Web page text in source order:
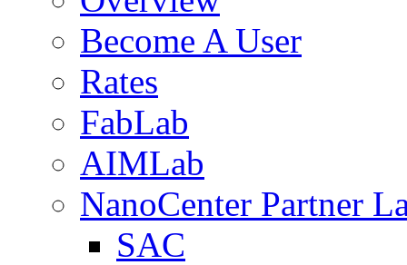
Become A User
Rates
FabLab
AIMLab
NanoCenter Partner
SAC